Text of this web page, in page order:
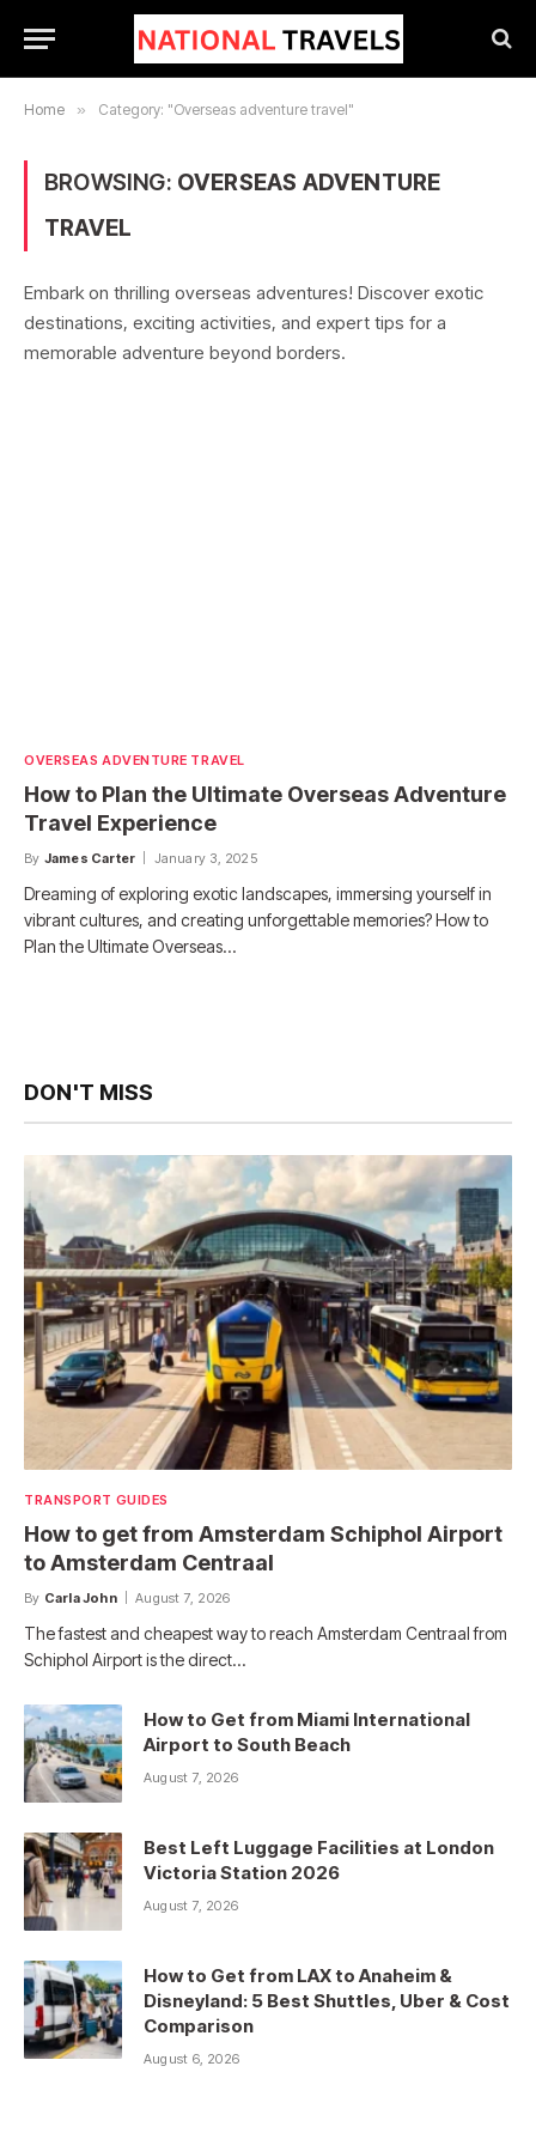
Home » Category: "Overseas adventure travel"
BROWSING: OVERSEAS ADVENTURE
TRAVEL
Embark on thrilling overseas adventures! Discover exotic
destinations, exciting activities, and expert tips for a
memorable adventure beyond borders.
OVERSEAS ADVENTURE TRAVEL
How to Plan the Ultimate Overseas Adventure
Travel Experience
By James Carter January 3, 2025
Dreaming of exploring exotic landscapes, immersing yourself in
vibrant cultures, and creating unforgettable memories? How to
Plan the Ultimate Overseas…
DON'T MISS
TRANSPORT GUIDES
How to get from Amsterdam Schiphol Airport
to Amsterdam Centraal
By Carla John August 7, 2026
The fastest and cheapest way to reach Amsterdam Centraal from
Schiphol Airport is the direct…
How to Get from Miami International
Airport to South Beach
August 7, 2026
Best Left Luggage Facilities at London
Victoria Station 2026
August 7, 2026
How to Get from LAX to Anaheim &
Disneyland: 5 Best Shuttles, Uber & Cost
Comparison
August 6, 2026